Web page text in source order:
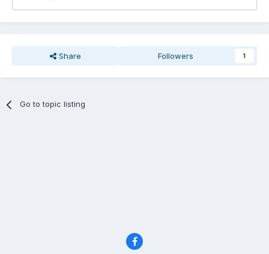
Share Followers 1
Go to topic listing